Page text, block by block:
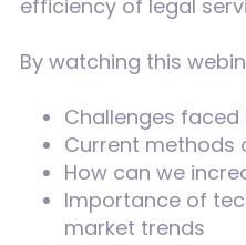
efficiency of legal
By watching this
Challenges
Current methods
How can we
Importance of
market trends